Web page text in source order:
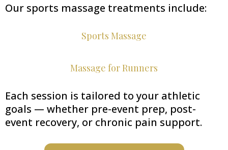
Our sports massage treatments include:
Sports Massage
Massage for Runners
Each session is tailored to your athletic
goals — whether pre-event prep, post-
event recovery, or chronic pain support.